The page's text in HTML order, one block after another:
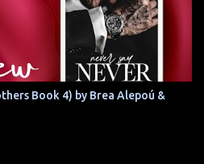
Book 4) by Brea Alepoú &